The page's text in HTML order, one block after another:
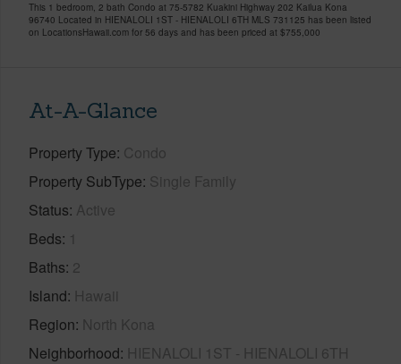
This 1 bedroom, 2 bath Condo at 75-5782 Kuakini Highway 202 Kailua Kona
96740 Located in HIENALOLI 1ST - HIENALOLI 6TH MLS 731125 has been listed
on LocationsHawaii.com for 56 days and has been priced at $755,000
At-A-Glance
Property Type Condo
Property SubType Single Family
Status Active
Beds 1
Baths 2
Island Hawaii
Region North Kona
Neighborhood HIENALOLI 1ST - HIENALOLI 6TH